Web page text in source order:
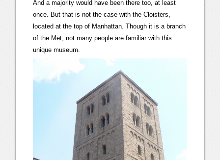
And a majority would have been there too, at least
once. But that is not the case with the Cloisters,
located at the top of Manhattan. Though it is a branch
of the Met, not many people are familiar with this
unique museum.